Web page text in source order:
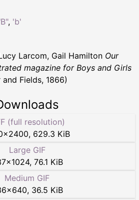
, 'b'
Larcom, Gail Hamilton Our
magazine for Boys and Girls
Fields, 1866)
(full resolution)
×2400, 629.3 KiB
Large GIF
×1024, 76.1 KiB
Medium GIF
×640, 36.5 KiB